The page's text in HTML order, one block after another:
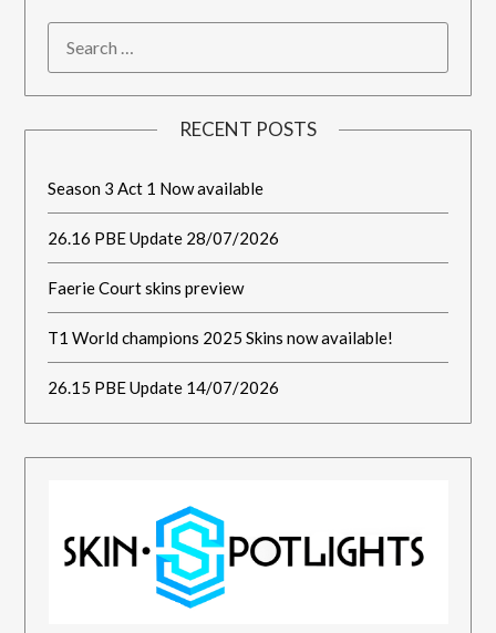
RECENT POSTS
Season 3 Act 1 Now available
26.16 PBE Update 28/07/2026
Faerie Court skins preview
T1 World champions 2025 Skins now available!
26.15 PBE Update 14/07/2026